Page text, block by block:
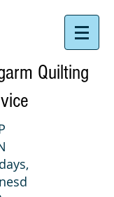
Quilting